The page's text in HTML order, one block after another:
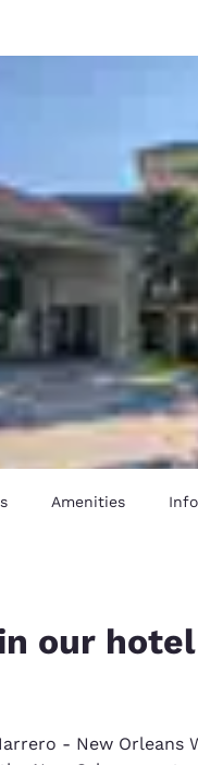
English
Ireland
United Kingdom
Australia
Amenities Info
our
- New Orleans